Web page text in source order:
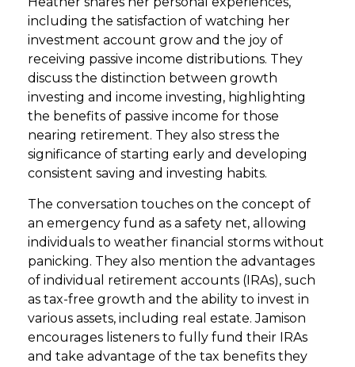
including the satisfaction of watching her
investment account grow and the joy of
receiving passive income distributions. They
discuss the distinction between growth
investing and income investing, highlighting
the benefits of passive income for those
nearing retirement. They also stress the
significance of starting early and developing
consistent saving and investing habits.
The conversation touches on the concept of
an emergency fund as a safety net, allowing
individuals to weather financial storms without
panicking. They also mention the advantages
of individual retirement accounts (IRAs), such
as tax-free growth and the ability to invest in
various assets, including real estate. Jamison
encourages listeners to fully fund their IRAs
and take advantage of the tax benefits they